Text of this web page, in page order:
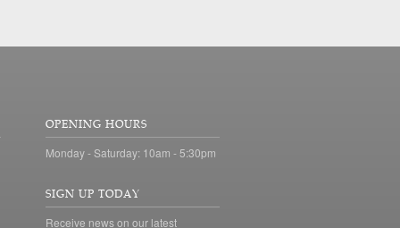
OPENING HOURS
Monday - Saturday: 10am - 5:30pm
SIGN UP TODAY
Receive news on our latest